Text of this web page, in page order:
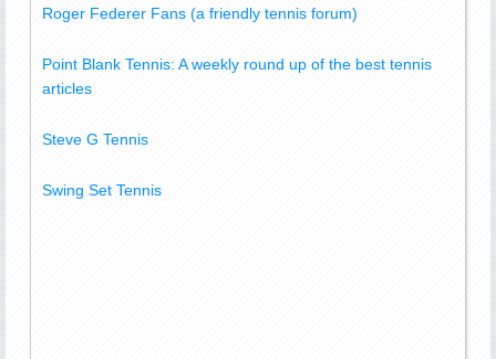
Roger Federer Fans (a friendly tennis forum)
Point Blank Tennis: A weekly round up of the best tennis
articles
Steve G Tennis
Swing Set Tennis